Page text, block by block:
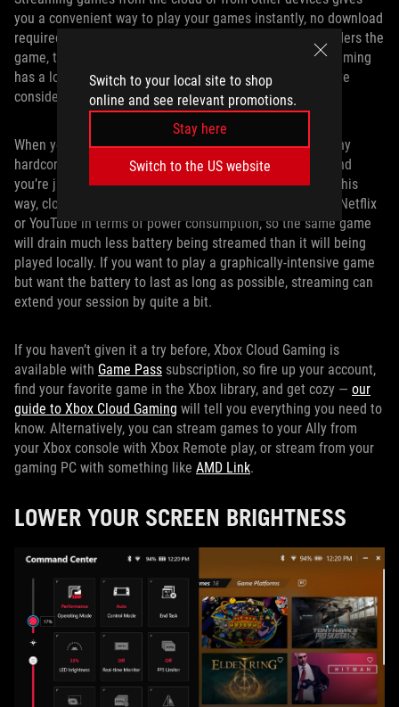
Switch to your local site to shop
online and see relevant promotions.
Stay here
Switch to the US website
you a convenient way to play your games instantly, no download
required — another machine with high-end hardware renders the
game, then sends you the frames over the internet. Streaming
has a lot of advantages, but here’s one you might not have
considered: battery life.
When you’re streaming a game, your device isn’t doing any
hardcore rendering itself. It’s all happening elsewhere, and
you’re just getting a video stream of the game world. In this
way, cloud streaming is not that different from watching Netflix
or YouTube in terms of power consumption, so the same game
will drain much less battery being streamed than it will being
played locally. If you want to play a graphically-intensive game
but want the battery to last as long as possible, streaming can
extend your session by quite a bit.
If you haven’t given it a try before, Xbox Cloud Gaming is
available with Game Pass subscription, so fire up your account,
find your favorite game in the Xbox library, and get cozy — our
guide to Xbox Cloud Gaming will tell you everything you need to
know. Alternatively, you can stream games to your Ally from
your Xbox console with Xbox Remote play, or stream from your
gaming PC with something like AMD Link.
LOWER YOUR SCREEN BRIGHTNESS